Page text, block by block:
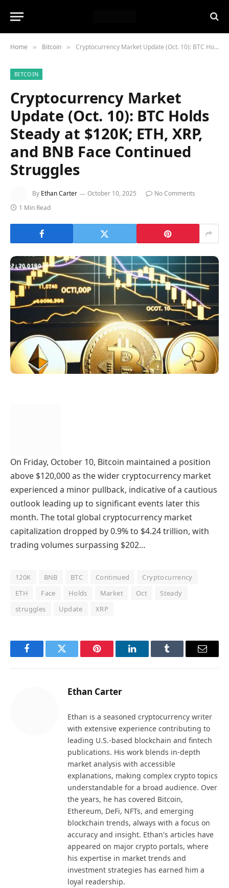
Home » Bitcoin » Cryptocurrency Market Update (Oct. 10): BTC Holds Steady at $120K; ETH, XRP, and BNB Face Continued Struggles
BITCOIN
Cryptocurrency Market
Update (Oct. 10): BTC Holds
Steady at $120K; ETH, XRP,
and BNB Face Continued
Struggles
By Ethan Carter October 10, 2025
No Comments
1 Min Read
On Friday, October 10, Bitcoin maintained a position
above $120,000 as the wider cryptocurrency market
experienced a minor pullback, indicative of a cautious
outlook leading up to significant events later this
month. The total global cryptocurrency market
capitalization dropped by 0.9% to $4.24 trillion, with
trading volumes surpassing $202…
120K BNB BTC Continued
Cryptocurrency
ETH
Face Holds Market Oct
Steady
struggles
Update XRP
FacebookTwitter Pinterest LinkedInTumblr Email
Ethan Carter
Ethan is a seasoned cryptocurrency writer
with extensive experience contributing to
leading U.S.-based blockchain and fintech
publications. His work blends in-depth
market analysis with accessible
explanations, making complex crypto topics
understandable for a broad audience. Over
the years, he has covered Bitcoin,
Ethereum, DeFi, NFTs, and emerging
blockchain trends, always with a focus on
accuracy and insight. Ethan's articles have
appeared on major crypto portals, where
his expertise in market trends and
investment strategies has earned him a
loyal readership.